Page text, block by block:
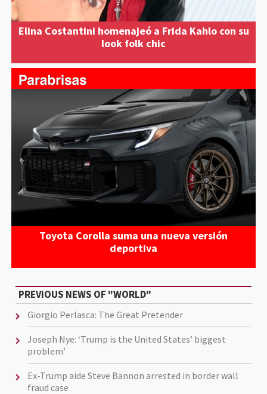
Elina Costantini homenajeó a Frida Kahlo con su
look folk chic
Toyota Corolla suma una nueva versión
deportiva
PREVIOUS NEWS OF "WORLD"
Giorgio Perlasca: The Great Pretender
Joseph Nye: ‘Trump is the United States’ biggest
problem’
Ex-Trump aide Steve Bannon arrested in border wall
fraud case